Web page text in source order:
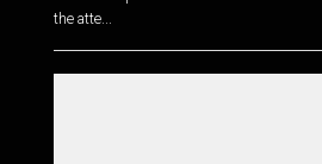
the atte...